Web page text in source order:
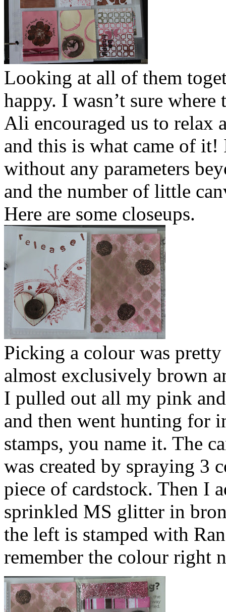
Looking at all of them
happy. I wasn’t sure
Ali encouraged us to relax
and this is what came of it!
without any parameters
and the number of little
Here are some closeups.
Picking a colour was pretty
almost exclusively brown
I pulled out all my pink
and then went hunting for
stamps, you name it. The
was created by spraying 3
piece of cardstock. Then I
sprinkled MS glitter in
the left is stamped with
remember the colour right